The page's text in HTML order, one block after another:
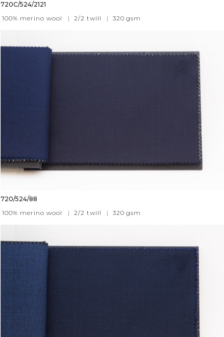
720C/524/2121
100% merino wool
| 2/2 twill | 320 gsm
720/524/88
100% merino wool
| 2/2 twill | 320 gsm